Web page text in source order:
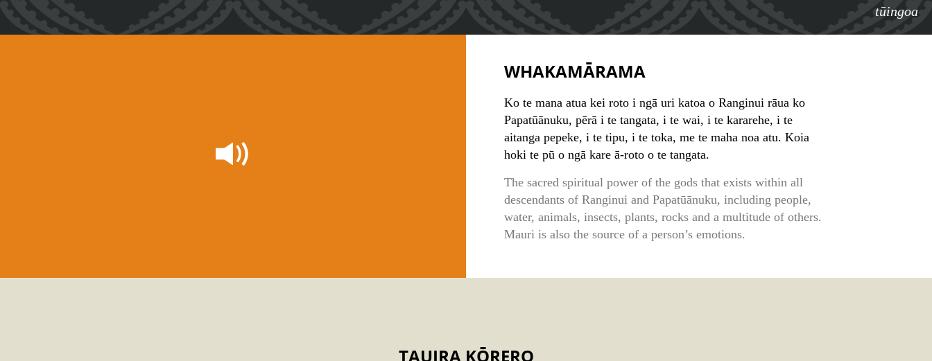
tūingoa
WHAKAMĀRAMA
Ko te mana atua kei roto i ngā uri katoa o Ranginui rāua ko
Papatūānuku, pērā i te tangata, i te wai, i te kararehe, i te
aitanga pepeke, i te tipu, i te toka, me te maha noa atu. Koia
hoki te pū o ngā kare ā-roto o te tangata.
The sacred spiritual power of the gods that exists within all
descendants of Ranginui and Papatūānuku, including people,
water, animals, insects, plants, rocks and a multitude of others.
Mauri is also the source of a person’s emotions.
TAUIRA KŌRERO